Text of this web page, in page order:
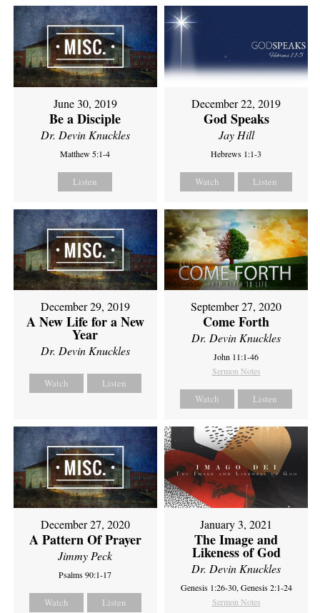
June 30, 2019
Be a Disciple
Dr. Devin Knuckles
Matthew 5:1-4
Listen
December 22, 2019
God Speaks
Jay Hill
Hebrews 1:1-3
Watch Listen
December 29, 2019
A New Life for a New
Year
Dr. Devin Knuckles
Watch Listen
September 27, 2020
Come Forth
Dr. Devin Knuckles
John 11:1-46
Sermon Notes
Watch Listen
December 27, 2020
A Pattern Of Prayer
Jimmy Peck
Psalms 90:1-17
Watch Listen
January 3, 2021
The Image and
Likeness of God
Dr. Devin Knuckles
Genesis 1:26-30, Genesis 2:1-24
Sermon Notes